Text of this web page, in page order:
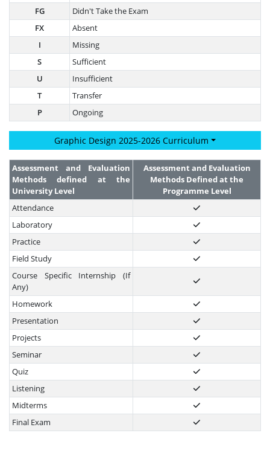
FG
Didn't Take the Exam
FX
Absent
I
Missing
S
Sufficient
U
Insufficient
T
Transfer
P
Ongoing
Graphic Design 2025-2026 Curriculum
Assessment and Evaluation
Methods defined at the
University Level
Assessment and Evaluation
Methods Defined at the
Programme Level
Attendance
Laboratory
Practice
Field Study
Course Specific Internship (If
Any)
Homework
Presentation
Projects
Seminar
Quiz
Listening
Midterms
Final Exam